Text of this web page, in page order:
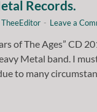
Records.
TheeEditor - Leave a
of The Ages” CD
Metal band. I
to many